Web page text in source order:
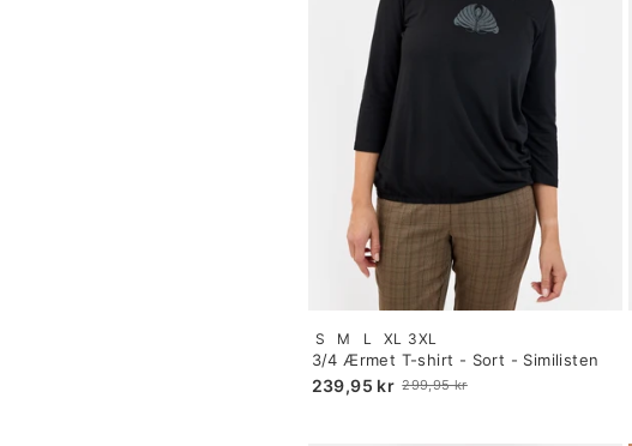
3/4 Ærmet T-shirt - Sort - Similisten
239,95 kr
Old
299,95 kr
Size:
S
selected
S M L XL 3XL